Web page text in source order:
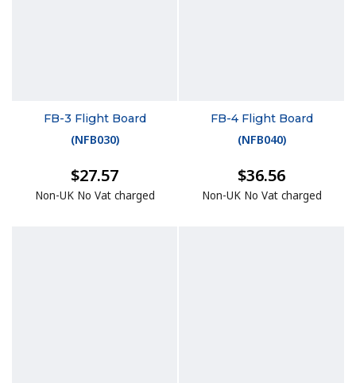
FB-3 Flight Board
(NFB030)
$27.57
Non-UK No Vat charged
FB-4 Flight Board
(NFB040)
$36.56
Non-UK No Vat charged